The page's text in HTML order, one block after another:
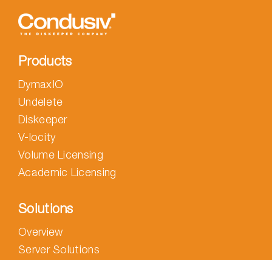
Products
DymaxIO
Undelete
Diskeeper
V-locity
Volume Licensing
Academic Licensing
Solutions
Overview
Server Solutions